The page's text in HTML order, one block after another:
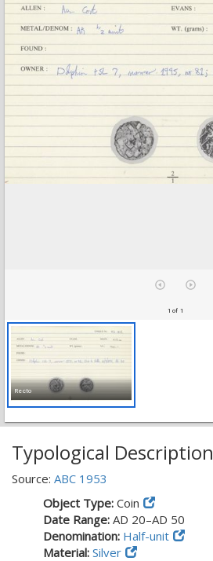
1 of 1
Recto
Typological Description
Source: ABC 1953
Object Type: Coin
Date Range: AD 20–AD 50
Denomination: Half-unit
Material: Silver